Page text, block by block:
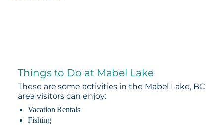
Things to Do at Mabel Lake
These are some activities in the Mabel Lake, BC
area visitors can enjoy:
Vacation Rentals
Fishing